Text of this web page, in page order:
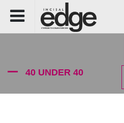
40 UNDER 40